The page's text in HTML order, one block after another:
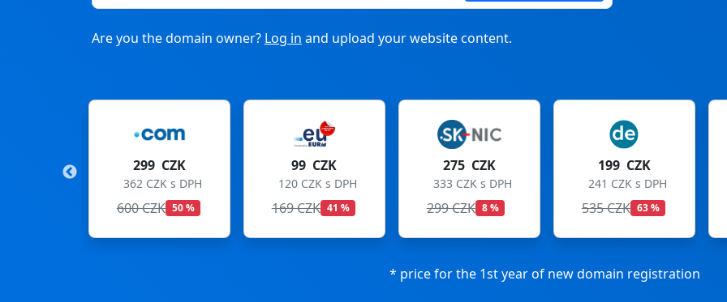
Are you the domain owner? Log in and upload your website content.
99 CZK
120 CZK s DPH
169 CZK 41 %
275 CZK
333 CZK s DPH
299 CZK 8 %
199 CZK
241 CZK s DPH
535 CZK 63 %
199 CZK
241 CZK s DPH
699 CZK 72 %
* price for the 1st year of new domain registration